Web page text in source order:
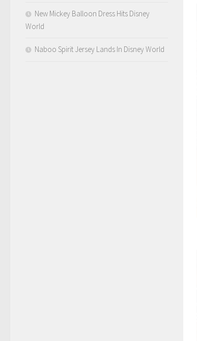
New Mickey Balloon Dress Hits Disney
World
Naboo Spirit Jersey Lands In Disney World